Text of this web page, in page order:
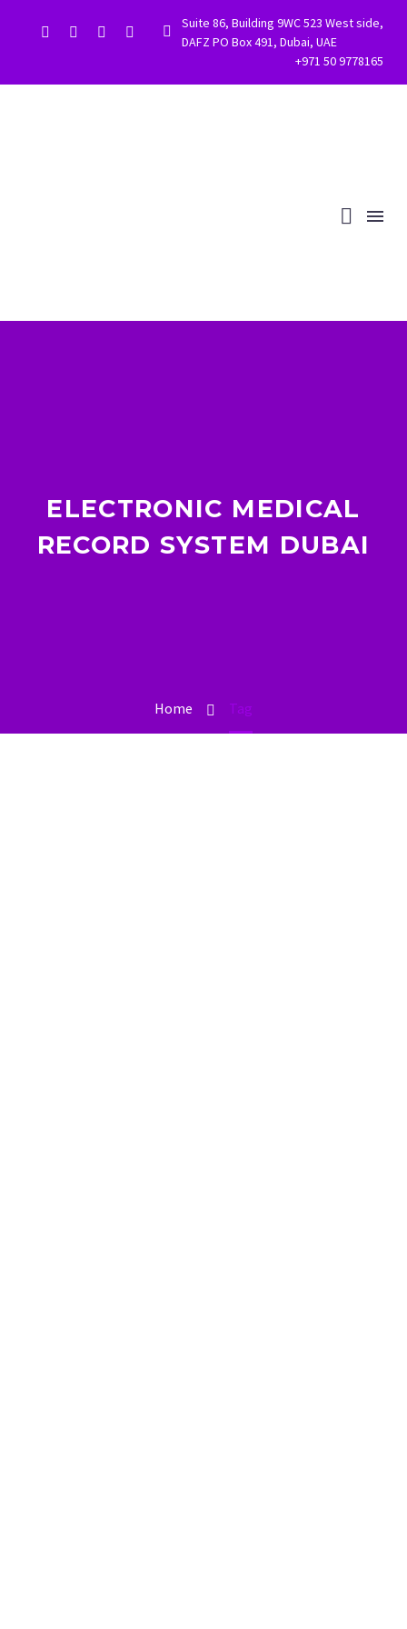


Suite 86, Building 9WC 523 West side,
DAFZ PO Box 491, Dubai, UAE
+971 50 9778165
ELECTRONIC MEDICAL
RECORD SYSTEM DUBAI
Home Tag